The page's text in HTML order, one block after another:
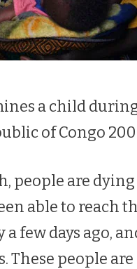
a child
of Congo
people are dying
able to reach
few days ago,
These people